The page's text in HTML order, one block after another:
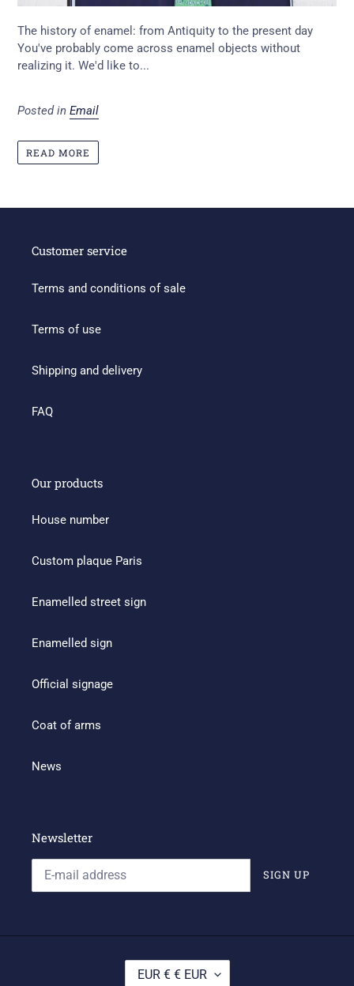
The history of enamel: from Antiquity to the present day
You've probably come across enamel objects without
realizing it. We'd like to...
Posted in Email
READ MORE
Customer service
Terms and conditions of sale
Terms of use
Shipping and delivery
FAQ
Our products
House number
Custom plaque Paris
Enamelled street sign
Enamelled sign
Official signage
Coat of arms
News
Newsletter
SIGN UP
C EUR € € EUR